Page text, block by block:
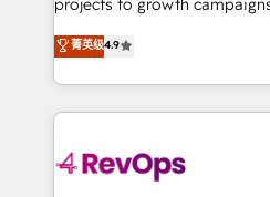
HubSpot experience
Hourly-fee (assigned one
requirement). ✔️Helped over
far with our HubSpot
projects to growth
Hire an agency that's
HubSpot and willing to work
team to simplify the
experience for your team
菁英级4.9